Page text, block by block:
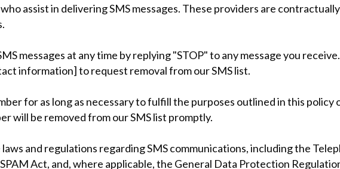
assist in delivering SMS messages. These providers are
messages at any time by replying "STOP" to any message you
information] to request removal from our SMS list.
for as long as necessary to fulfill the purposes outlined in this policy
will be removed from our SMS list promptly.
and regulations regarding SMS communications, including the
Act, and, where applicable, the General Data Protection